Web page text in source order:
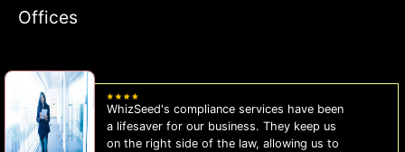
Offices
WhizSeed's compliance services have been
a lifesaver for our business. They keep us
on the right side of the law, allowing us to